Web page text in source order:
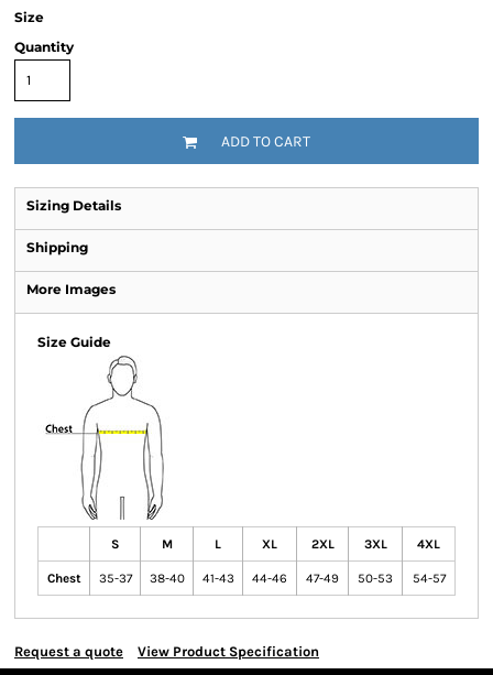
Size
Quantity
ADD TO CART
Sizing Details
Shipping
More Images
Size Guide
S M L XL 2XL 3XL 4XL
Chest 35-37 38-40 41-43 44-46 47-49 50-53 54-57
Request a quote View Product Specification